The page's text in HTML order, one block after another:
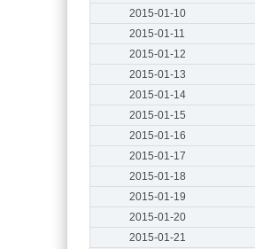
2015-01-10
2015-01-11
2015-01-12
2015-01-13
2015-01-14
2015-01-15
2015-01-16
2015-01-17
2015-01-18
2015-01-19
2015-01-20
2015-01-21